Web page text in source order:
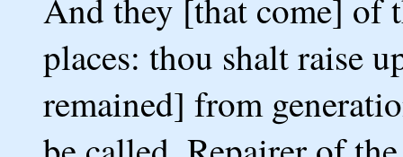
And they [that come] of
places: thou shalt raise
remained] from